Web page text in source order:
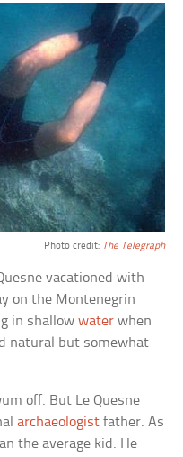
Photo credit: The Telegraph
vacationed with
on the Montenegrin
in shallowwater when
natural but somewhat
off. But Le Quesne
archaeologist father. As
the average kid. He